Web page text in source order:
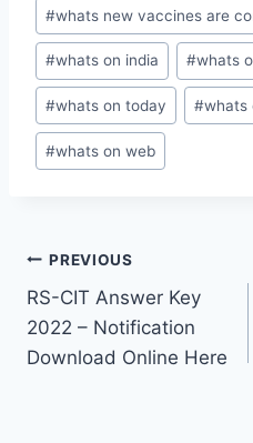
#whats new vaccines are
#whats on india #whats
#whats on today #whats
#whats on web
Post
navigation
PREVIOUS
RS-CIT Answer Key
2022 – Notification
Download Online Here